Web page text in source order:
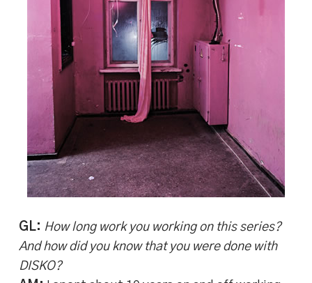
GL: How long work you working on this series?
And how did you know that you were done with
DISKO?